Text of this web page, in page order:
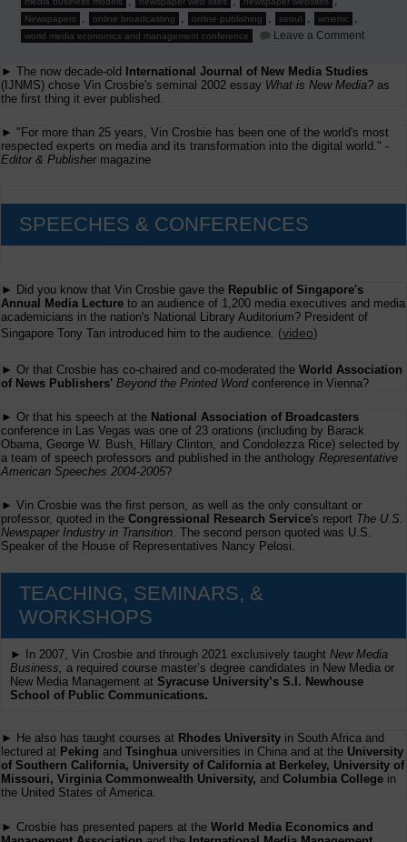
Newspapers , online broadcasting , online publishing , seoul , wmemc ,
world media economics and management conference Leave a Commenton
in
May
► The now decade-old
International Journal of New Media Studies
(IJNMS) chose Vin Crosbie's seminal 2002 essay What is New Media? as
the first thing it ever published.
► "For more than 25 years, Vin Crosbie has been one of the world's most
respected experts on media and its transformation into the digital world." -
Editor & Publishermagazine
SPEECHES & CONFERENCES
► Did you know that Vin Crosbie gave the Republic of Singapore's
Annual Media Lecture to an audience of 1,200 media executives and media
academicians in the nation's National Library Auditorium? President of
Singapore Tony Tan introduced him to the audience. (video)
► Or that Crosbie has co-chaired and co-moderated the World Association
of News Publishers' Beyond the Printed Wordconference in Vienna?
► Or that his speech at the National Association of Broadcasters
conference in Las Vegas was one of 23 orations (including by Barack
Obama, George W. Bush, Hillary Clinton, and Condolezza Rice) selected by
a team of speech professors and published in the anthology Representative
American Speeches 2004-2005?
► Vin Crosbie was the first person, as well as the only consultant or
professor, quoted in the Congressional Research Service's report The U.S.
Newspaper Industry in Transition. The second person quoted was U.S.
Speaker of the House of Representatives Nancy Pelosi.
TEACHING, SEMINARS, &
WORKSHOPS
► In 2007, Vin Crosbie and through 2021 exclusively taught New Media
Business, a required course master’s degree candidates in New Media or
New Media Management at Syracuse University’s S.I. Newhouse
School of Public Communications.
► He also has taught courses at Rhodes University in South Africa and
lectured at Peking and Tsinghua universities in China and at the University
of Southern California, University of California at Berkeley, University of
Missouri, Virginia Commonwealth University, and Columbia College in
the United States of America.
► Crosbie has presented papers at the World Media Economics and